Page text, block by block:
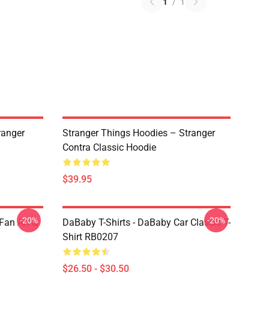
Stranger Things Hoodies – Stranger
Contra Classic Hoodie
$39.95
Art &
-20%
DaBaby T-Shirts - DaBaby Car Classic T-
Shirt RB0207
$26.50 - $30.50
-20%